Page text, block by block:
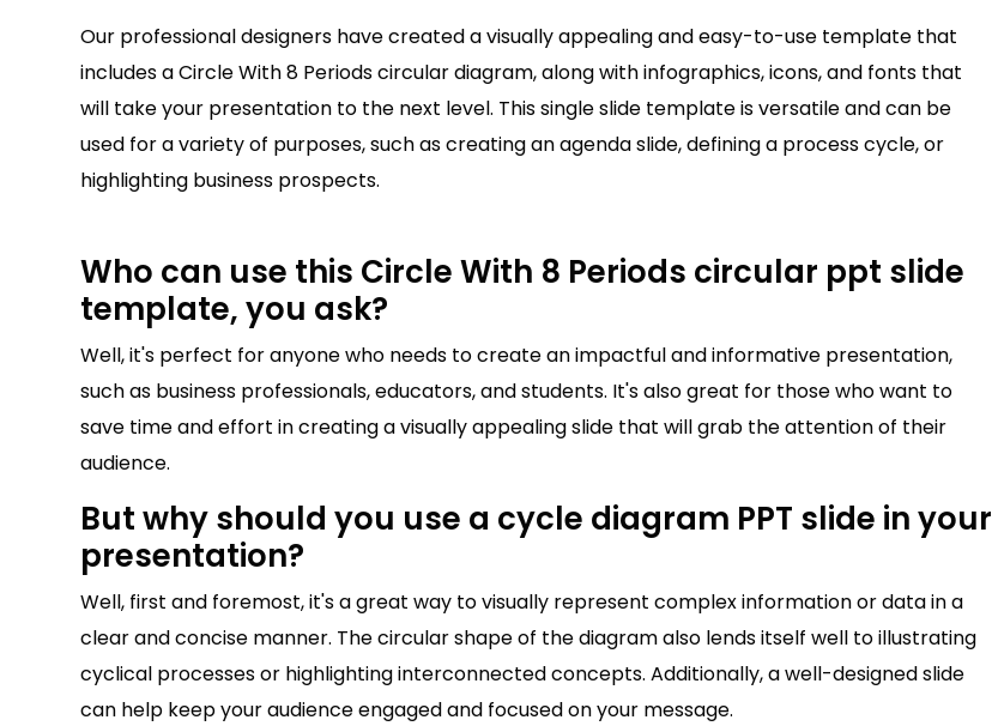
Our professional designers have created a visually appealing and easy-to-use template that
includes a Circle With 8 Periods circular diagram, along with infographics, icons, and fonts that
will take your presentation to the next level. This single slide template is versatile and can be
used for a variety of purposes, such as creating an agenda slide, defining a process cycle, or
highlighting business prospects.
Who can use this Circle With 8 Periods circular ppt slide
template, you ask?
Well, it's perfect for anyone who needs to create an impactful and informative presentation,
such as business professionals, educators, and students. It's also great for those who want to
save time and effort in creating a visually appealing slide that will grab the attention of their
audience.
But why should you use a cycle diagram PPT slide in your
presentation?
Well, first and foremost, it's a great way to visually represent complex information or data in a
clear and concise manner. The circular shape of the diagram also lends itself well to illustrating
cyclical processes or highlighting interconnected concepts. Additionally, a well-designed slide
can help keep your audience engaged and focused on your message.